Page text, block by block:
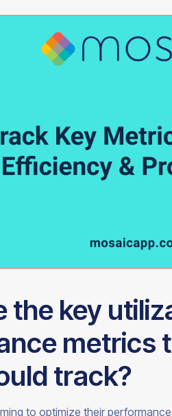
the key
metrics
track?
to optimize their